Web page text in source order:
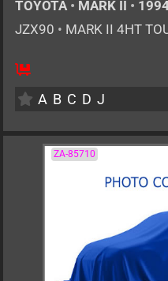
TOYOTA • MARK II •
JZX90 • MARK II 4HT
5
A B C D J
ZA-85710